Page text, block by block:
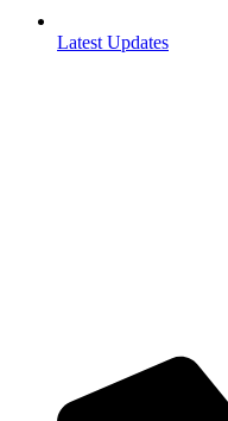
Latest Updates